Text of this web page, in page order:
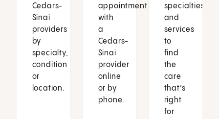
Cedars-
Sinai
providers
by
specialty,
condition
or
location.
appointment
with
a
Cedars-
Sinai
provider
online
or by
phone.
specialties
and
services
to
find
the
care
that’s
right
for